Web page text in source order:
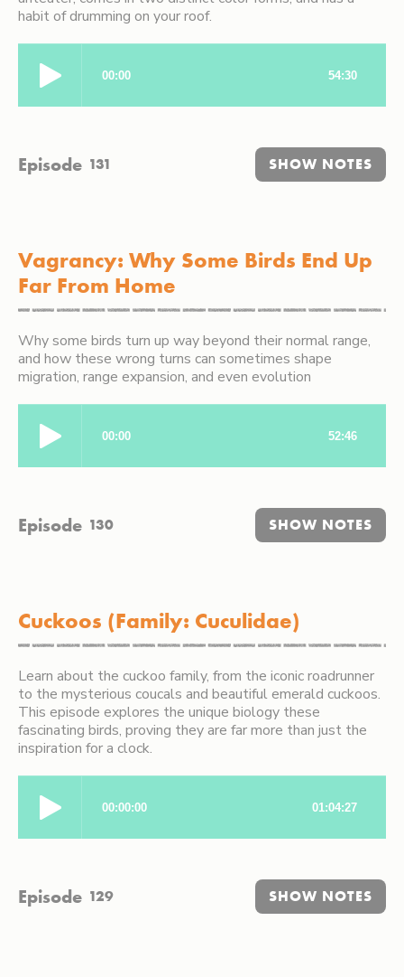
habit of drumming on your roof.
Episode 131 SHOW NOTES
Vagrancy: Why Some Birds End Up
Far From Home
Why some birds turn up way beyond their normal range,
and how these wrong turns can sometimes shape
migration, range expansion, and even evolution
Episode 130 SHOW NOTES
Cuckoos (Family: Cuculidae)
Learn about the cuckoo family, from the iconic roadrunner
to the mysterious coucals and beautiful emerald cuckoos.
This episode explores the unique biology these
fascinating birds, proving they are far more than just the
inspiration for a clock.
Episode 129 SHOW NOTES